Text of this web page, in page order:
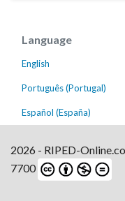
Language
English
Português (Portugal)
Español (España)
2026 - RIPED-
7700